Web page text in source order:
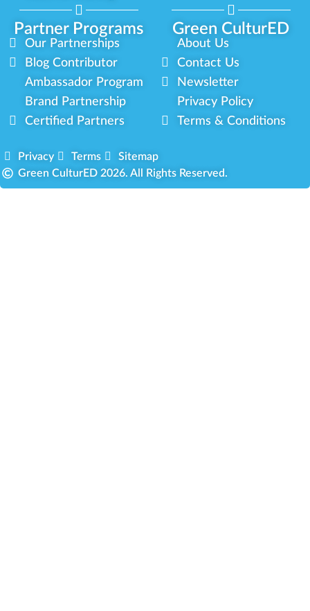
Partner Programs Green CulturED
Our Partnerships
Blog Contributor
Ambassador Program
Brand Partnership
Certified Partners
About Us
Contact Us
Newsletter
Privacy Policy
Terms & Conditions
Privacy Terms
Sitemap
Green CulturED 2026. All Rights Reserved.